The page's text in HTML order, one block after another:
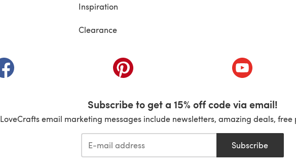
Inspiration
Clearance
(opens in a new tab) (opens in a new tab) (opens in a
Subscribe to get a 15% off code via email!
LoveCrafts email marketing messages include newsletters, amazing deals,
Subscribe